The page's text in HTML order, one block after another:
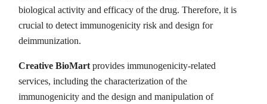
biological activity and efficacy of the drug. Therefore, it is
crucial to detect immunogenicity risk and design for
deimmunization.
Creative BioMart provides immunogenicity-related
services, including the characterization of the
immunogenicity and the design and manipulation of